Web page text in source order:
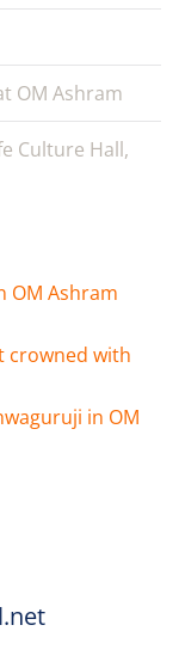
OM Ashram
Culture Hall,
OM Ashram
crowned with
in OM